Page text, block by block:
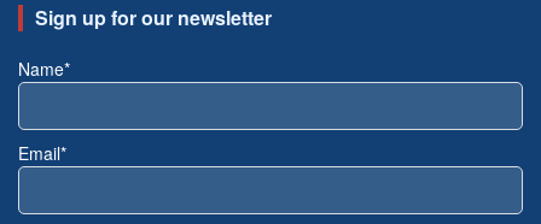
Sign up for our newsletter
Name*
Email*